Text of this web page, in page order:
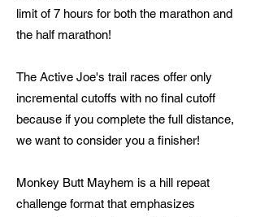
limit of 7 hours for both the marathon and
the half marathon!
The Active Joe's trail races offer only
incremental cutoffs with no final cutoff
because if you complete the full distance,
we want to consider you a finisher!
Monkey Butt Mayhem is a hill repeat
challenge format that emphasizes